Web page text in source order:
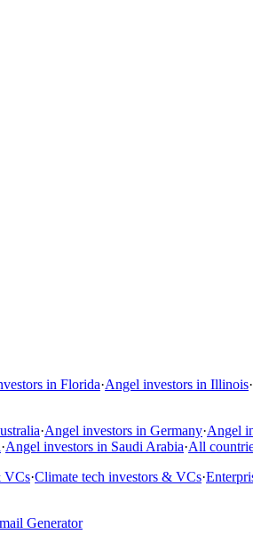
in Florida·Angel investors in Illinois·
·Angel investors in Germany·Angel
·Angel investors in Saudi Arabia·All
VCs·Climate tech investors & VCs·
Generator